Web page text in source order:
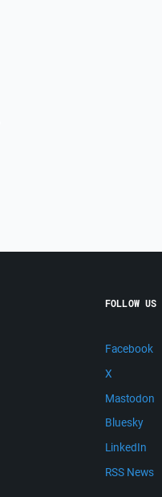
FOLLOW US
Facebook
X
Mastodon
Bluesky
LinkedIn
RSS News